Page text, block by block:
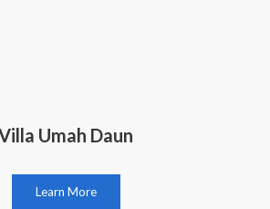
Umah Daun
Learn More